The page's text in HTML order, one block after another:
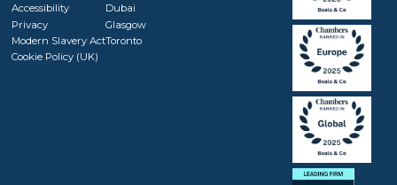
Accessibility
Privacy
Modern Slavery Act
Cookie Policy (UK)
Dubai
Glasgow
Toronto